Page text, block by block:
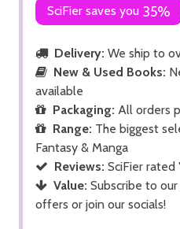
SciFier saves you 35%
Delivery: We ship to
New & Used Books:
available
Packaging: All orders
Range: The biggest
Fantasy & Manga
Reviews: SciFier
Value: Subscribe to
offers or join our socials!